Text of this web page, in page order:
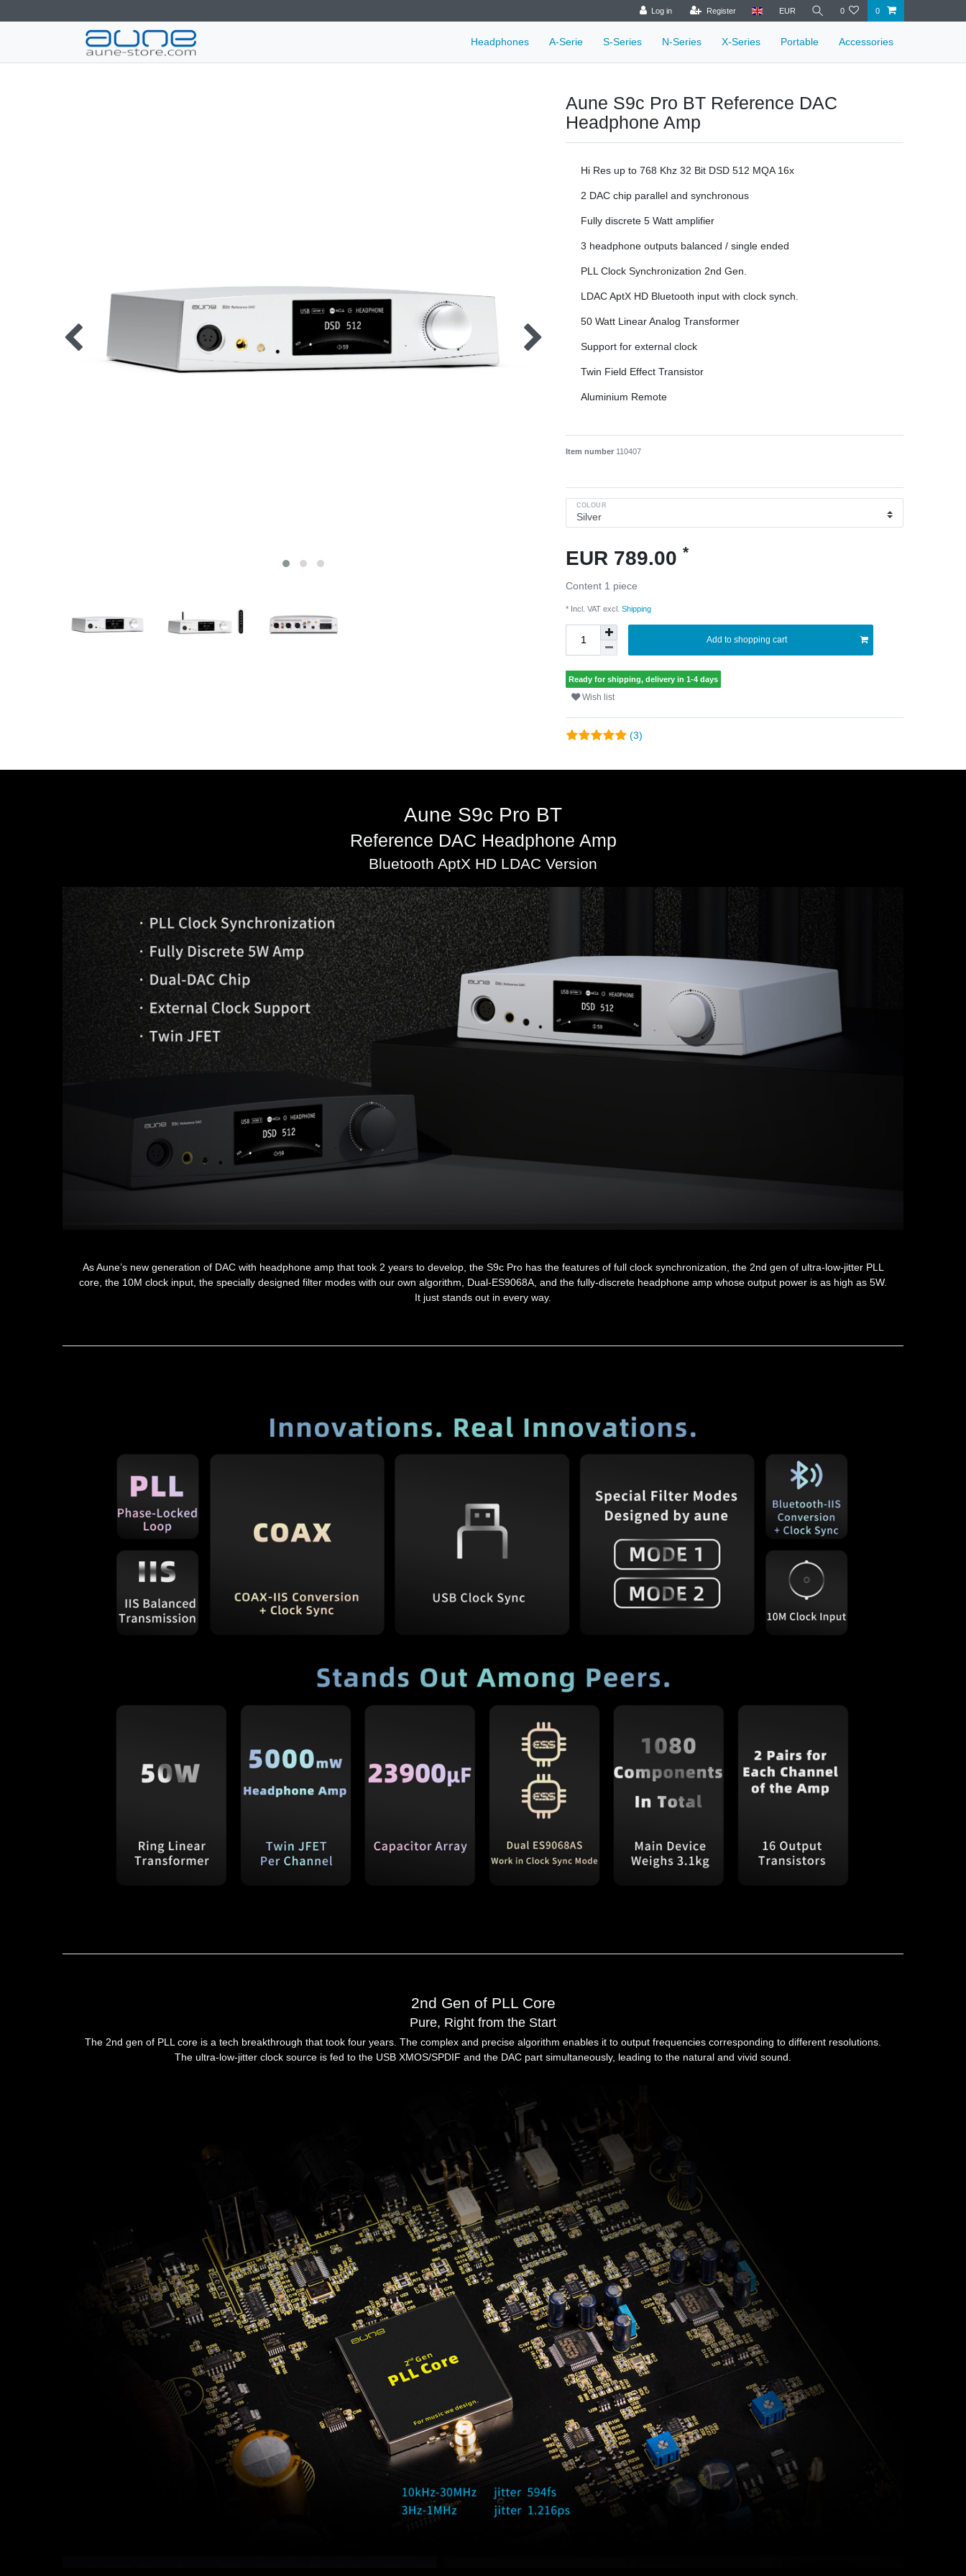
Log in Register EUR 0 0
Headphones A-Serie S-Series N-Series X-Series Portable Accessories
Aune S9c Pro BT Reference DAC
Headphone Amp
Hi Res up to 768 Khz 32 Bit DSD 512 MQA 16x
2 DAC chip parallel and synchronous
Fully discrete 5 Watt amplifier
3 headphone outputs balanced / single ended
PLL Clock Synchronization 2nd Gen.
LDAC AptX HD Bluetooth input with clock synch.
50 Watt Linear Analog Transformer
Support for external clock
Twin Field Effect Transistor
Aluminium Remote
Item number 110407
COLOUR
EUR 789.00 *
Content 1 piece
* Incl. VAT excl. Shipping
Add to shopping cart
Ready for shipping, delivery in 1-4 days
Wish list
(3)
Aune S9c Pro BT
Reference DAC Headphone Amp
Bluetooth AptX HD LDAC Version
As Aune’s new generation of DAC with headphone amp that took 2 years to develop, the S9c Pro has the features of full clock synchronization, the 2nd gen of ultra-low-jitter PLL
core, the 10M clock input, the specially designed filter modes with our own algorithm, Dual-ES9068A, and the fully-discrete headphone amp whose output power is as high as 5W.
It just stands out in every way.
2nd Gen of PLL Core
Pure, Right from the Start
The 2nd gen of PLL core is a tech breakthrough that took four years. The complex and precise algorithm enables it to output frequencies corresponding to different resolutions.
The ultra-low-jitter clock source is fed to the USB XMOS/SPDIF and the DAC part simultaneously, leading to the natural and vivid sound.